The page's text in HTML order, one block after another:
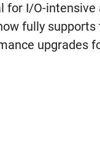
for I/O-
fully
upgrades